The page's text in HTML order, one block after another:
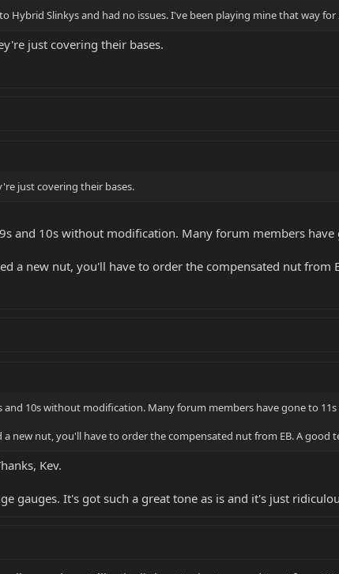
Hybrid Slinkys and had no issues. I've been playing mine that way for
just covering their bases.
just covering their bases.
and 10s without modification. Many forum members
a new nut, you'll have to order the compensated nut
and 10s without modification. Many forum members have gone to
a new nut, you'll have to order the compensated nut from EB. A
Kev.
gauges. It's got such a great tone as is and it's just